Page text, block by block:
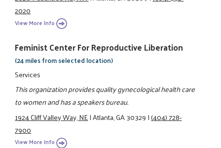
2020
View More Info
Feminist Center For Reproductive Liberation
(24 miles from selected location)
Services
This organization provides quality gynecological health care
to women and has a speakers bureau.
1924 Cliff Valley Way, NE|Atlanta, GA 30329|(404) 728-
7900
View More Info